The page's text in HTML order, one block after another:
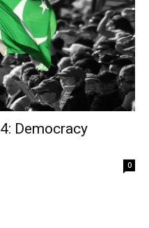
Democracy
0